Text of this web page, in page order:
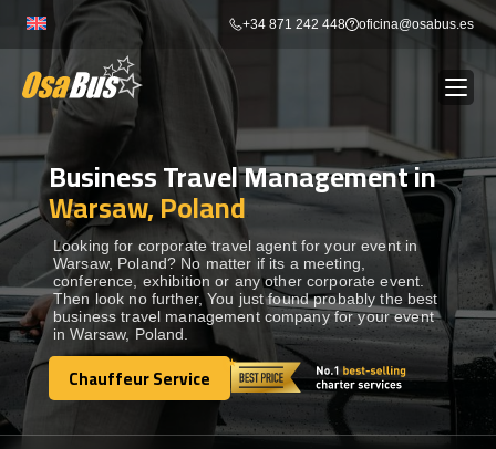
content
+34 871 242 448 oficina@osabus.es
BUS RENTAL Show dropdown
AIRPORT TRANSFERS Show dropdown
DESTINATIONS Show dropdown
SERVICES Show dropdown
Business Travel Management in
Warsaw, Poland
Looking for corporate travel agent for your event in
Warsaw, Poland? No matter if its a meeting,
conference, exhibition or any other corporate event.
Then look no further, You just found probably the best
business travel management company for your event
in Warsaw, Poland.
Chauffeur Service
Chauffeur Service